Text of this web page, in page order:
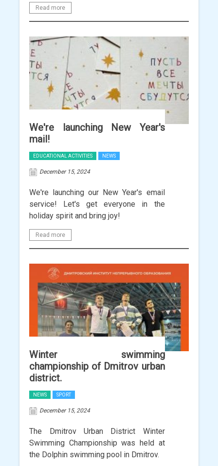
Read more
We're launching New Year's
mail!
EDUCATIONAL ACTIVITIES NEWS
December 15, 2024
We're launching our New Year's email
service! Let's get everyone in the
holiday spirit and bring joy!
Read more
Winter swimming
championship of Dmitrov urban
district.
NEWS SPORT
December 15, 2024
The Dmitrov Urban District Winter
Swimming Championship was held at
the Dolphin swimming pool in Dmitrov.